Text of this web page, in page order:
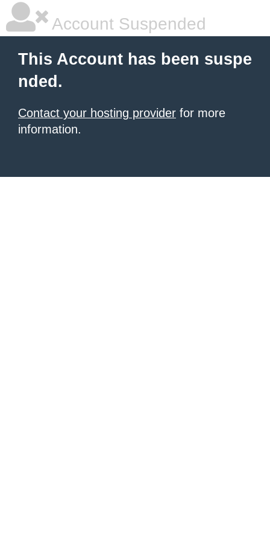
Account Suspended
This Account has been suspe
nded.
Contact your hosting provider for more
information.